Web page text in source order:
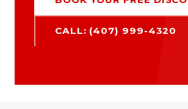
CALL: (407) 999-4320